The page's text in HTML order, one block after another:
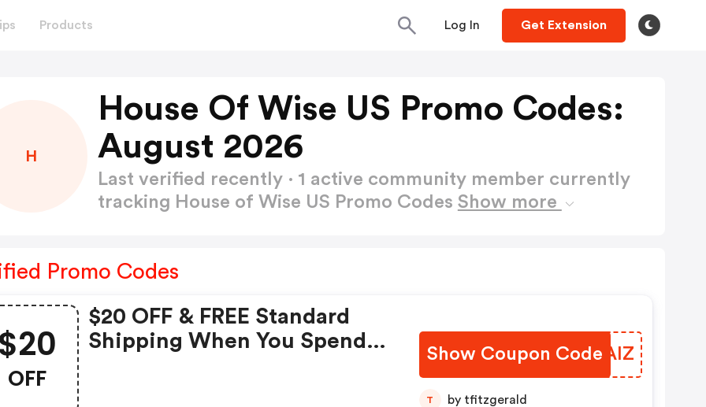
Products Log In Get Extension
H
House Of Wise US Promo Codes:
August 2026
Last verified recently · 1 active community member currently
tracking House of Wise US Promo Codes Show more
Promo Codes
OFF
$20 OFF & FREE Standard
Shipping When You Spend
Show Coupon Code
QNBAIZ
T by tfitzgerald